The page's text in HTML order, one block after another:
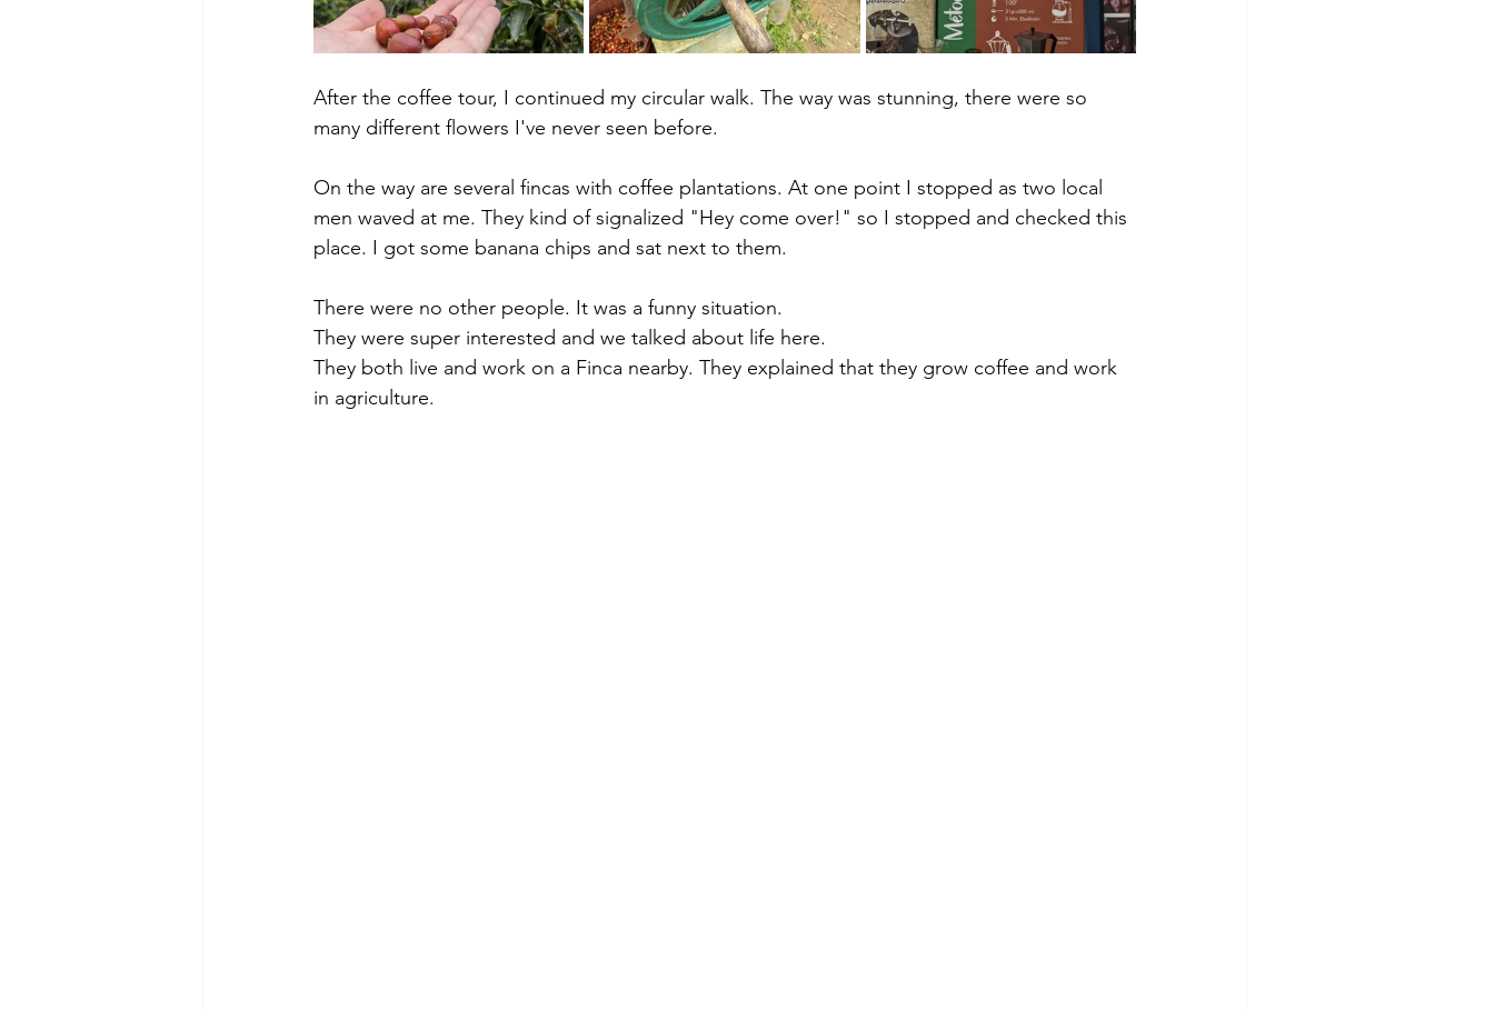
After the coffee tour, I continued my circular walk. The way was stunning, there were so
many different flowers I've never seen before.
On the way are several fincas with coffee plantations. At one point I stopped as two local
men waved at me. They kind of signalized "Hey come over!" so I stopped and checked this
place. I got some banana chips and sat next to them.
There were no other people. It was a funny situation.
They were super interested and we talked about life here.
They both live and work on a Finca nearby. They explained that they grow coffee and work
in agriculture.